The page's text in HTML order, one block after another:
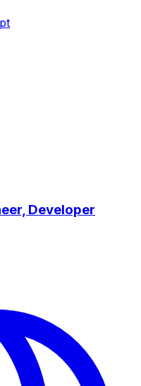
Developer